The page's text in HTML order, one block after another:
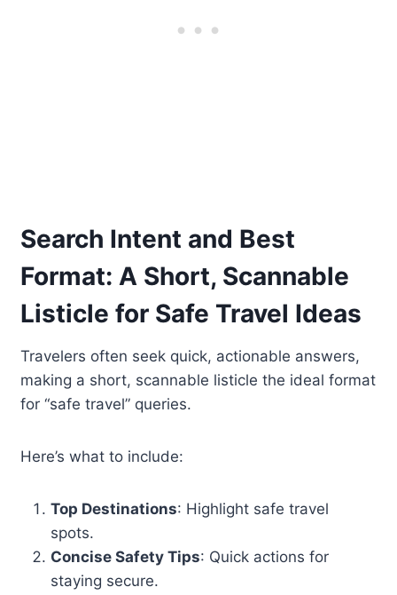
Search Intent and Best
Format: A Short, Scannable
Listicle for Safe Travel Ideas
Travelers often seek quick, actionable answers,
making a short, scannable listicle the ideal format
for “safe travel” queries.
Here’s what to include:
Top Destinations: Highlight safe travel
spots.
Concise Safety Tips: Quick actions for
staying secure.